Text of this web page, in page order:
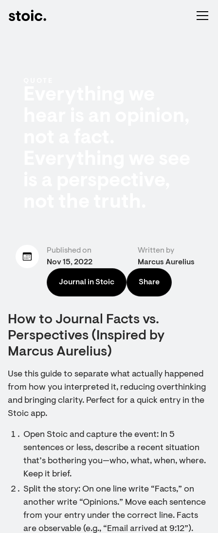
Published on
Nov 15, 2022
Written by
Marcus Aurelius
Journal in Stoic Share
How to Journal Facts vs.
Perspectives (Inspired by
Marcus Aurelius)
Use this guide to separate what actually happened
from how you interpreted it, reducing overthinking
and bringing clarity. Perfect for a quick entry in the
Stoic app.
Open Stoic and capture the event: In 5
sentences or less, describe a recent situation
that’s bothering you—who, what, when, where.
Keep it brief.
Split the story: On one line write “Facts,” on
another write “Opinions.” Move each sentence
from your entry under the correct line. Facts
are observable (e.g., “Email arrived at 9:12”).